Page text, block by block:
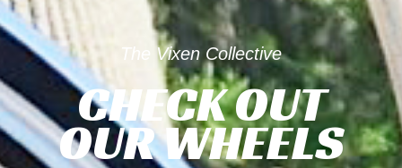
The Vixen Collective
CHECK OUT
OUR WHEELS